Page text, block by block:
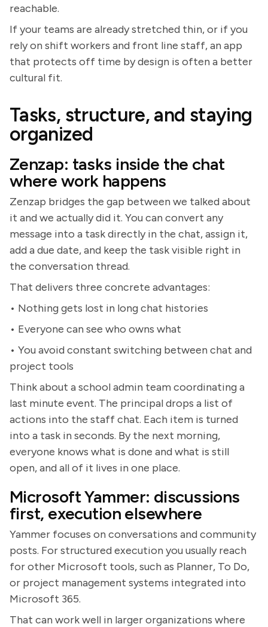
reachable.
If your teams are already stretched thin, or if you
rely on shift workers and front line staff, an app
that protects off time by design is often a better
cultural fit.
Tasks, structure, and staying
organized
Zenzap: tasks inside the chat
where work happens
Zenzap bridges the gap between we talked about
it and we actually did it. You can convert any
message into a task directly in the chat, assign it,
add a due date, and keep the task visible right in
the conversation thread.
That delivers three concrete advantages:
• Nothing gets lost in long chat histories
• Everyone can see who owns what
• You avoid constant switching between chat and
project tools
Think about a school admin team coordinating a
last minute event. The principal drops a list of
actions into the staff chat. Each item is turned
into a task in seconds. By the next morning,
everyone knows what is done and what is still
open, and all of it lives in one place.
Microsoft Yammer: discussions
first, execution elsewhere
Yammer focuses on conversations and community
posts. For structured execution you usually reach
for other Microsoft tools, such as Planner, To Do,
or project management systems integrated into
Microsoft 365.
That can work well in larger organizations where